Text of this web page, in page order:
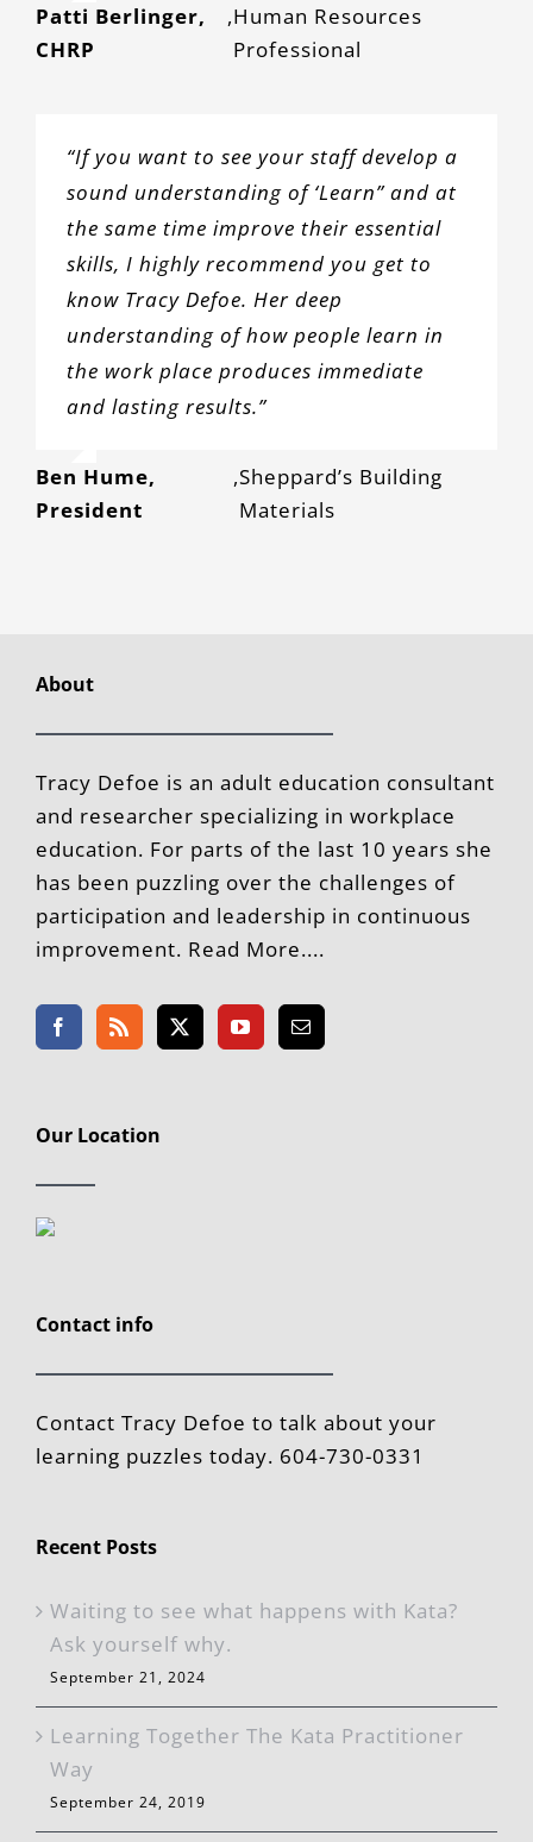
Patti Berlinger,
CHRP
,Human Resources
Professional
“If you want to see your staff develop a
sound understanding of ‘Learn” and at
the same time improve their essential
skills, I highly recommend you get to
know Tracy Defoe. Her deep
understanding of how people learn in
the work place produces immediate
and lasting results.”
Ben Hume,
President
,Sheppard’s Building
Materials
About
Tracy Defoe is an adult education consultant
and researcher specializing in workplace
education. For parts of the last 10 years she
has been puzzling over the challenges of
participation and leadership in continuous
improvement. Read More....
Our Location
Contact info
Contact Tracy Defoe to talk about your
learning puzzles today. 604-730-0331
Recent Posts
Waiting to see what happens with Kata?
Ask yourself why.
September 21, 2024
Learning Together The Kata Practitioner
Way
September 24, 2019